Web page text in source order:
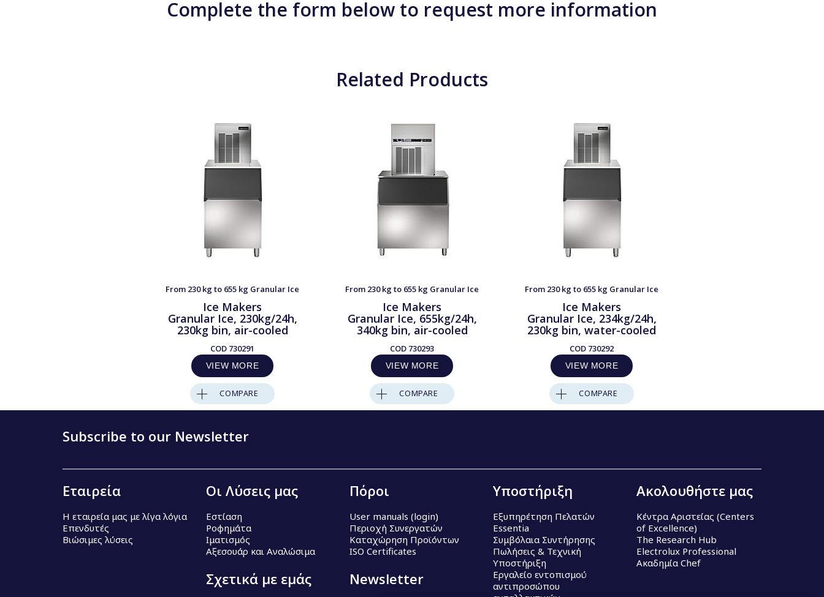
Complete the form below to request more information
Related Products
From 230 kg to 655 kg Granular Ice
Ice Makers
Granular Ice, 230kg/24h,
230kg bin, air-cooled
COD 730291
VIEW MORE
COMPARE
From 230 kg to 655 kg Granular Ice
Ice Makers
Granular Ice, 655kg/24h,
340kg bin, air-cooled
COD 730293
VIEW MORE
COMPARE
From 230 kg to 655 kg Granular Ice
Ice Makers
Granular Ice, 234kg/24h,
230kg bin, water-cooled
COD 730292
VIEW MORE
COMPARE
Subscribe to our Newsletter
Εταιρεία
Η εταιρεία μας με λίγα λόγια
Επενδυτές
Βιώσιμες λύσεις
Οι Λύσεις μας
Εστίαση
Ροφημάτα
Ιματισμός
Αξεσουάρ και Αναλώσιμα
Σχετικά με εμάς
Πόροι
User manuals (login)
Περιοχή Συνεργατών
Καταχώρηση Προϊόντων
ISO Certificates
Newsletter
Υποστήριξη
Εξυπηρέτηση Πελατών
Essentia
Συμβόλαια Συντήρησης
Πωλήσεις & Τεχνική
Υποστήριξη
Εργαλείο εντοπισμού
αντιπροσώπου
Ακολουθήστε μας
Κέντρα Αριστείας (Centers
of Excellence)
The Research Hub
Electrolux Professional
Ακαδημία Chef